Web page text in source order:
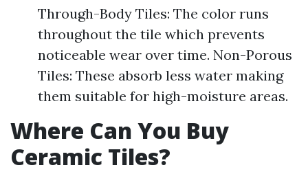
Through-Body Tiles: The color runs
throughout the tile which prevents
noticeable wear over time. Non-Porous
Tiles: These absorb less water making
them suitable for high-moisture areas.
Where Can You Buy
Ceramic Tiles?